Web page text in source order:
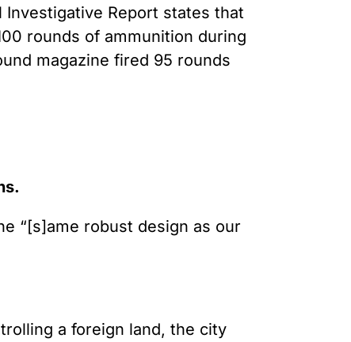
Investigative Report states that
rounds of ammunition during
magazine fired 95 rounds
“[s]ame robust design as our
a foreign land, the city